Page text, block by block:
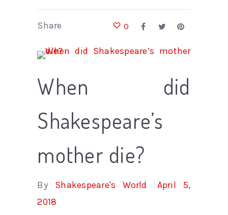
Share 0
When did
Shakespeare’s
mother die?
By Shakespeare's World
April 5,
2018